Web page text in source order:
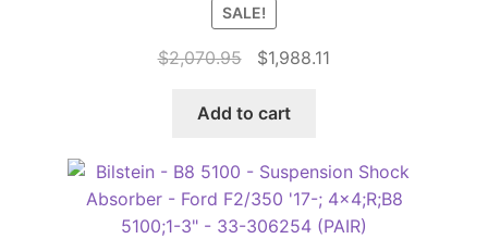
SALE!
$2,070.95
Original
was:
$1,988.11
Add to cart